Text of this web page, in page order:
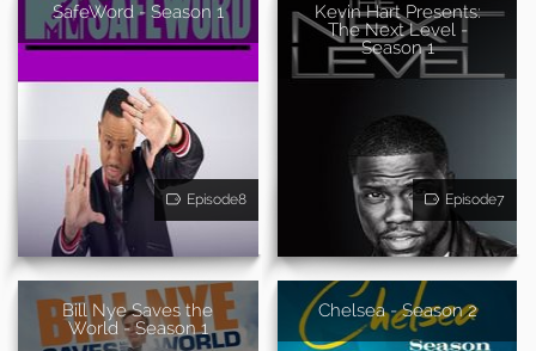
SafeWord - Season 1
Episode8
Kevin Hart Presents:
The Next Level -
Season 1
Episode7
Bill Nye Saves the
World - Season 1
Chelsea - Season 2